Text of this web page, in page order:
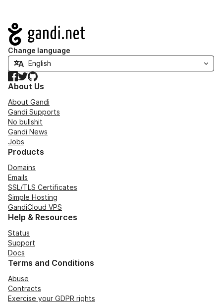
Navigation
Change language
Facebook
TwitterGitHub
About Us
About Gandi
Gandi Supports
No bullshit
Gandi News
Jobs
Products
Domains
Emails
SSL/TLS Certificates
Simple Hosting
GandiCloud VPS
Help & Resources
Status
Support
Docs
Terms and Conditions
Abuse
Contracts
Exercise your GDPR rights